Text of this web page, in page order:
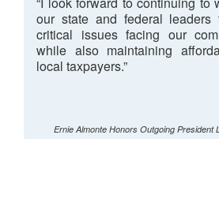
our state and federal leaders
critical issues facing our
while also maintaining
local taxpayers.”
Ernie Almonte Honors Outgoing President